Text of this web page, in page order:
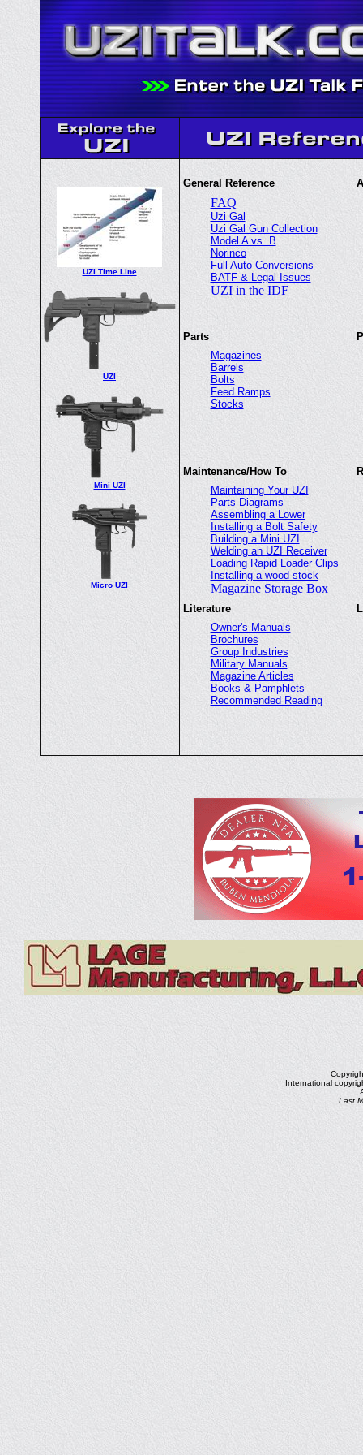
UZI Time Line
UZI
Mini UZI
Micro UZI
General Reference
FAQ
Uzi Gal
Uzi Gal Gun Collection
Model A vs. B
Norinco
Full Auto Conversions
BATF & Legal Issues
UZI in the IDF
Parts
Magazines
Barrels
Bolts
Feed Ramps
Stocks
Maintenance/How To
Maintaining Your UZI
Parts Diagrams
Assembling a Lower
Installing a Bolt Safety
Building a Mini UZI
Welding an UZI Receiver
Loading Rapid Loader Clips
Installing a wood stock
Magazine Storage Box
Literature
Owner's Manuals
Brochures
Group Industries
Military Manuals
Magazine Articles
Books & Pamphlets
Recommended Reading
International
Last